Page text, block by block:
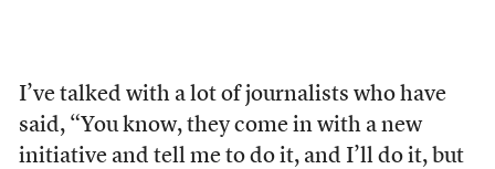
I’ve talked with a lot of journalists who have
said, “You know, they come in with a new
initiative and tell me to do it, and I’ll do it, but